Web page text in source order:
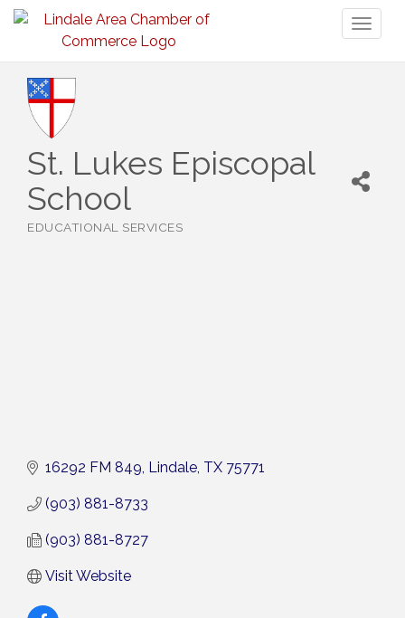
St. Lukes Episcopal
School
EDUCATIONAL SERVICES
16292 FM 849 Lindale TX 75771
(903) 881-8733
(903) 881-8727
Visit Website